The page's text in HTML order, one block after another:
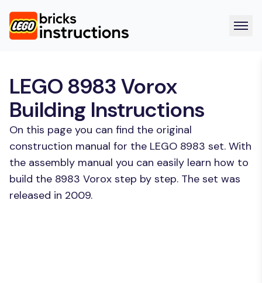
LEGO 8983 Vorox
Building Instructions
On this page you can find the original
construction manual for the LEGO 8983 set. With
the assembly manual you can easily learn how to
build the 8983 Vorox step by step. The set was
released in 2009.